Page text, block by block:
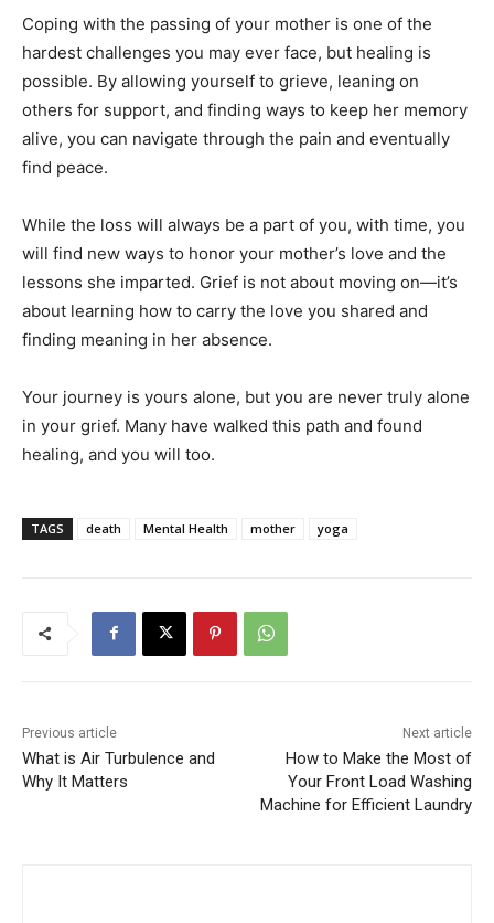
Coping with the passing of your mother is one of the
hardest challenges you may ever face, but healing is
possible. By allowing yourself to grieve, leaning on
others for support, and finding ways to keep her memory
alive, you can navigate through the pain and eventually
find peace.
While the loss will always be a part of you, with time, you
will find new ways to honor your mother’s love and the
lessons she imparted. Grief is not about moving on—it’s
about learning how to carry the love you shared and
finding meaning in her absence.
Your journey is yours alone, but you are never truly alone
in your grief. Many have walked this path and found
healing, and you will too.
TAGS death Mental Health mother yoga
Previous article
What is Air Turbulence and
Why It Matters
Next article
How to Make the Most of
Your Front Load Washing
Machine for Efficient Laundry